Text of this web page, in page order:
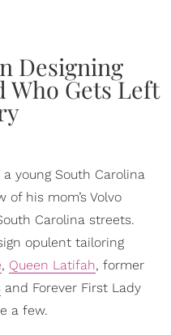
young South Carolina
his mom’s Volvo
Carolina streets.
opulent tailoring
, Queen Latifah, former
and Forever First Lady
a few.